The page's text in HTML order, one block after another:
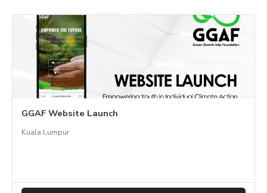
GGAF Website Launch
Kuala Lumpur